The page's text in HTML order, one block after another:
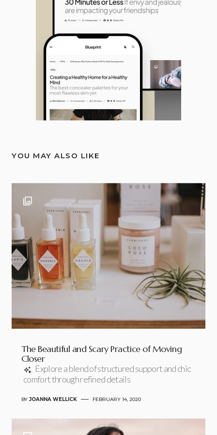
YOU MAY ALSO LIKE
The Beautiful and Scary Practice of Moving
Closer
Explore a blend of structured support and chic
comfort through refined details
BY JOANNA WELLICK FEBRUARY 14, 2020